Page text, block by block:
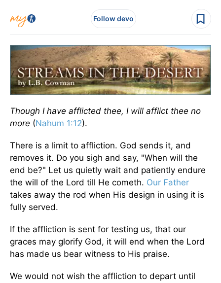
Follow devo
Though I have afflicted thee, I will afflict thee no
more (Nahum 1:12).
There is a limit to affliction. God sends it, and
removes it. Do you sigh and say, "When will the
end be?" Let us quietly wait and patiently endure
the will of the Lord till He cometh. Our Father
takes away the rod when His design in using it is
fully served.
If the affliction is sent for testing us, that our
graces may glorify God, it will end when the Lord
has made us bear witness to His praise.
We would not wish the affliction to depart until